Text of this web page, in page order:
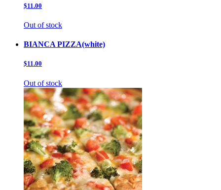
$11.00
Out of stock
BIANCA PIZZA(white)
$11.00
Out of stock